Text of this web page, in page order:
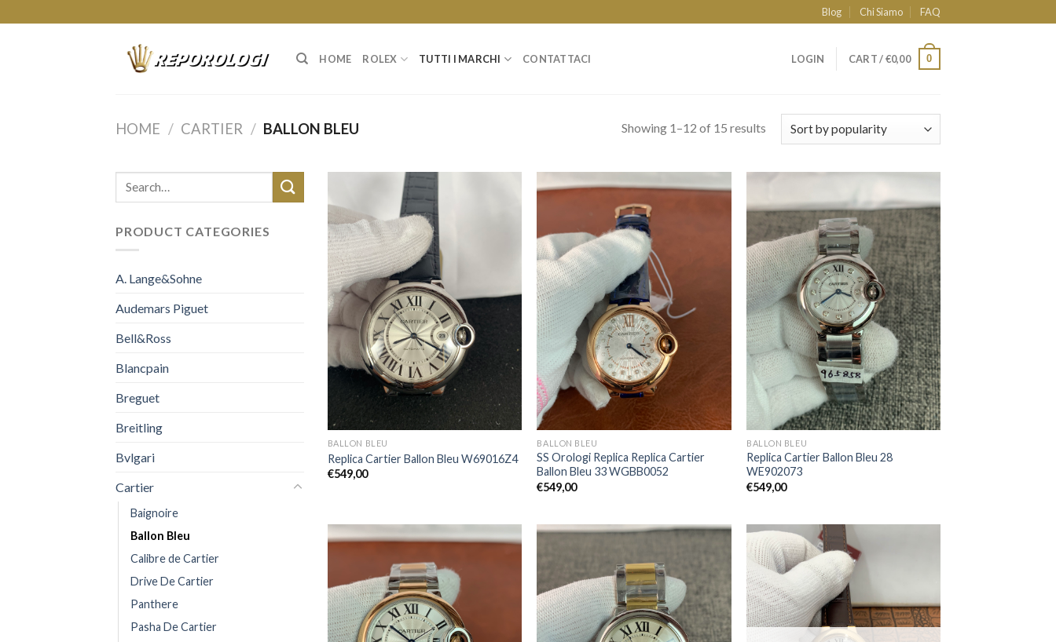
to
Blog Chi Siamo FAQ
HOME ROLEX TUTTI I MARCHI CONTATTACI LOGIN CART /€0,00 0
HOME / CARTIER / BALLON BLEU Showing 1–12 of 15 results
PRODUCT CATEGORIES
A. Lange&Sohne
Audemars Piguet
Bell&Ross
Blancpain
Breguet
Breitling
Bvlgari
Cartier
Baignoire
Ballon Bleu
Calibre de Cartier
Drive De Cartier
Panthere
Pasha De Cartier
BALLON BLEU
Replica Cartier Ballon Bleu W69016Z4
€549,00
BALLON BLEU
SS Orologi Replica Replica Cartier
Ballon Bleu 33 WGBB0052
€549,00
BALLON BLEU
Replica Cartier Ballon Bleu 28
WE902073
€549,00